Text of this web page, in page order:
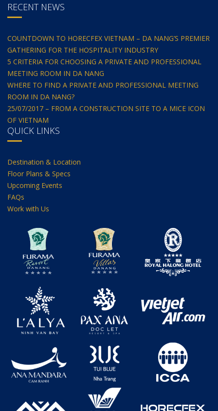
RECENT NEWS
COUNTDOWN TO HORECFEX VIETNAM – DA NANG’S PREMIER
GATHERING FOR THE HOSPITALITY INDUSTRY
5 CRITERIA FOR CHOOSING A PRIVATE AND PROFESSIONAL
MEETING ROOM IN DA NANG
WHERE TO FIND A PRIVATE AND PROFESSIONAL MEETING
ROOM IN DA NANG?
25/07/2017 – FROM A CONSTRUCTION SITE TO A MICE ICON
OF VIETNAM
QUICK LINKS
Destination & Location
Floor Plans & Specs
Upcoming Events
FAQs
Work with Us